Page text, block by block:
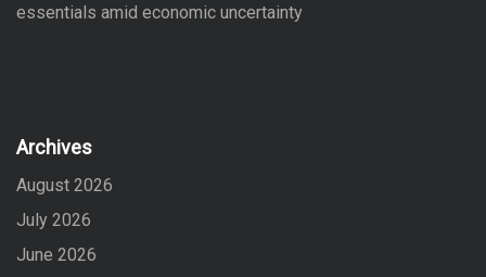
essentials amid economic uncertainty
Archives
August 2026
July 2026
June 2026